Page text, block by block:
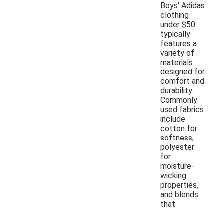
Boys' Adidas
clothing
under $50
typically
features a
variety of
materials
designed for
comfort and
durability.
Commonly
used fabrics
include
cotton for
softness,
polyester
for
moisture-
wicking
properties,
and blends
that